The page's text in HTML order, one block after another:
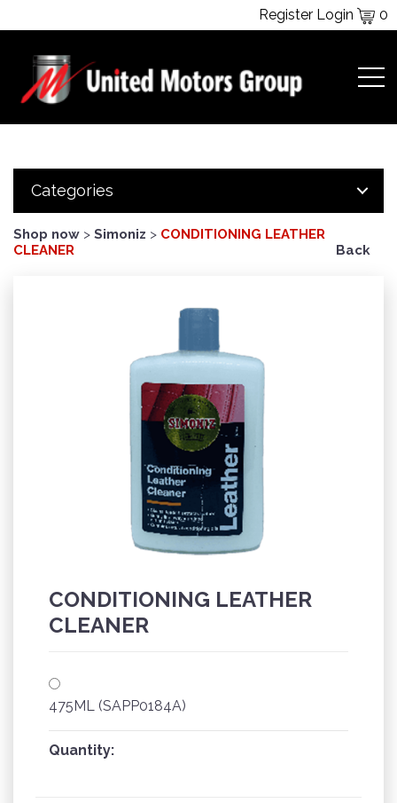
Register Login 0
Categories
Shop now > Simoniz > CONDITIONING LEATHER
CLEANER
Back
CONDITIONING LEATHER
CLEANER
475ML (SAPP0184A)
Quantity: